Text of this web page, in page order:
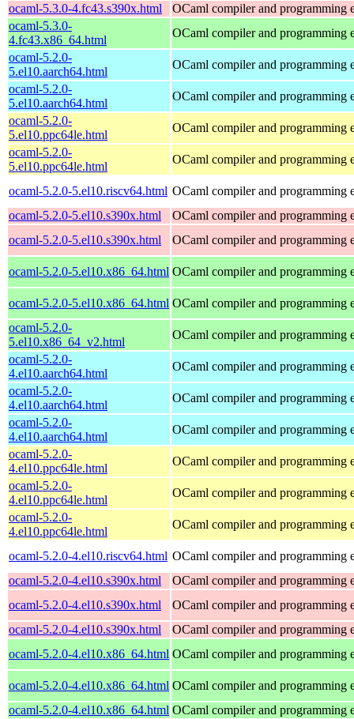
ocaml-5.3.0-4.fc43.s390x.html
OCaml compiler and programming
ocaml-5.3.0-
4.fc43.x86_64.html
OCaml compiler and programming
ocaml-5.2.0-
5.el10.aarch64.html
OCaml compiler and programming
ocaml-5.2.0-
5.el10.aarch64.html
OCaml compiler and programming
ocaml-5.2.0-
5.el10.ppc64le.html
OCaml compiler and programming
ocaml-5.2.0-
5.el10.ppc64le.html
OCaml compiler and programming
ocaml-5.2.0-5.el10.riscv64.html OCaml compiler and programming
ocaml-5.2.0-5.el10.s390x.html
OCaml compiler and programming
ocaml-5.2.0-5.el10.s390x.html
OCaml compiler and programming
ocaml-5.2.0-5.el10.x86_64.html OCaml compiler and programming
ocaml-5.2.0-5.el10.x86_64.html OCaml compiler and programming
ocaml-5.2.0-
5.el10.x86_64_v2.html
OCaml compiler and programming
ocaml-5.2.0-
4.el10.aarch64.html
OCaml compiler and programming
ocaml-5.2.0-
4.el10.aarch64.html
OCaml compiler and programming
ocaml-5.2.0-
4.el10.aarch64.html
OCaml compiler and programming
ocaml-5.2.0-
4.el10.ppc64le.html
OCaml compiler and programming
ocaml-5.2.0-
4.el10.ppc64le.html
OCaml compiler and programming
ocaml-5.2.0-
4.el10.ppc64le.html
OCaml compiler and programming
ocaml-5.2.0-4.el10.riscv64.html OCaml compiler and programming
ocaml-5.2.0-4.el10.s390x.html
OCaml compiler and programming
ocaml-5.2.0-4.el10.s390x.html
OCaml compiler and programming
ocaml-5.2.0-4.el10.s390x.html
OCaml compiler and programming
ocaml-5.2.0-4.el10.x86_64.html OCaml compiler and programming
ocaml-5.2.0-4.el10.x86_64.html OCaml compiler and programming
ocaml-5.2.0-4.el10.x86_64.html OCaml compiler and programming